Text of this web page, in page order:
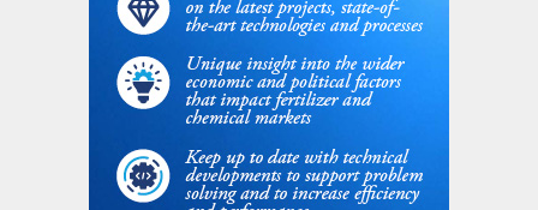
Non-uniformity of the liquid height
Deviations from the average liquid load can
also be caused by non-uniformity of the
liquid height in the head of the stripper due
to a slant of the stripper (i.e. not perfectly